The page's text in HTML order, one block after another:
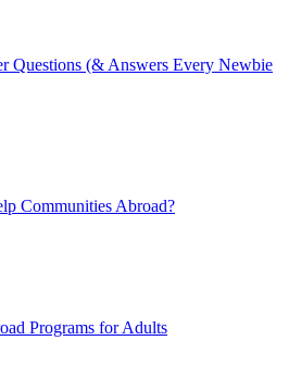
Questions (& Answers Every Newbie
Communities Abroad?
Programs for Adults